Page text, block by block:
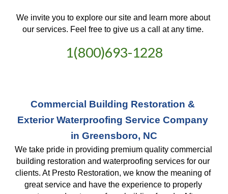
We invite you to explore our site and learn more about
our services. Feel free to give us a call at any time.
1(800)693-1228
Commercial Building Restoration &
Exterior Waterproofing Service Company
in Greensboro, NC
We take pride in providing premium quality commercial
building restoration and waterproofing services for our
clients. At Presto Restoration, we know the meaning of
great service and have the experience to properly